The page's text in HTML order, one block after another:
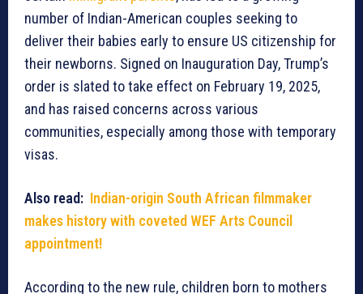
number of Indian-American couples seeking to
deliver their babies early to ensure US citizenship for
their newborns. Signed on Inauguration Day, Trump’s
order is slated to take effect on February 19, 2025,
and has raised concerns across various
communities, especially among those with temporary
visas.
Also read: Indian-origin South African filmmaker
makes history with coveted WEF Arts Council
appointment!
According to the new rule, children born to mothers